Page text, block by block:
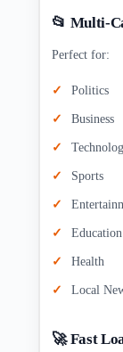
📂 Multi-
Perfect for:
Politics
Business
Sports
Education
Health
Local
🚀 Fast